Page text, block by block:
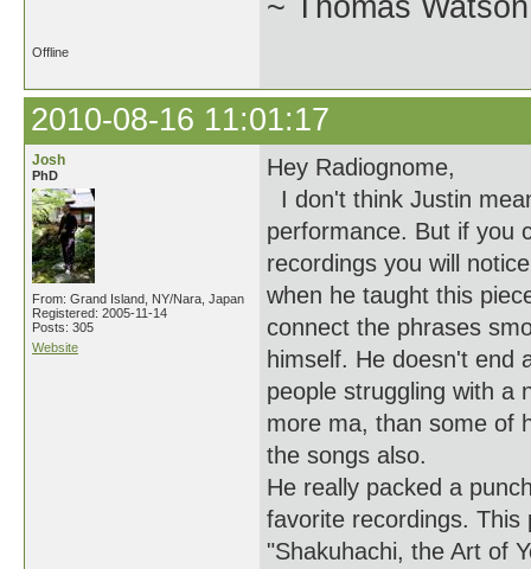
~ Thomas
Offline
2010-08-16 11:01:17
Josh
PhD
From: Grand Island, NY/Nara, Japan
Registered: 2005-11-14
Posts: 305
Website
Hey Radiognome,
I don't think Justin
performance. But if you
recordings you will
when he taught this
connect the phrases
himself. He doesn't end
people struggling with a
more ma, than some of
the songs also.
He really packed a
favorite recordings.
"Shakuhachi, the Art of